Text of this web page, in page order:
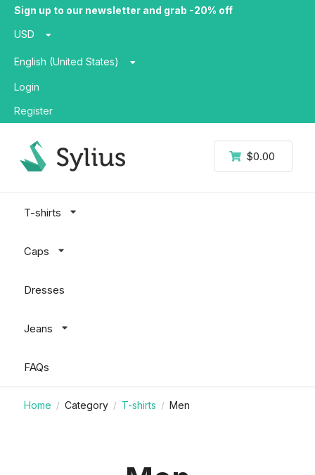
Sign up to our newsletter and grab -20% off
USD
English (United States)
Login
Register
$0.00
T-shirts
Caps
Dresses
Jeans
FAQs
Home / Category / T-shirts / Men